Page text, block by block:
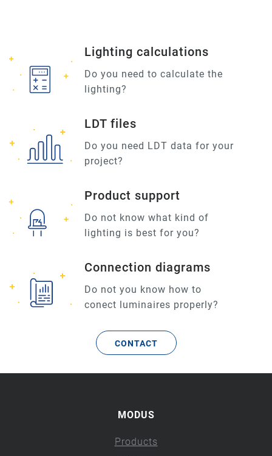
Lighting calculations
Do you need to calculate the
lighting?
LDT files
Do you need LDT data for your
project?
Product support
Do not know what kind of
lighting is best for you?
Connection diagrams
Do not you know how to
conect luminaires properly?
CONTACT
MODUS
Products